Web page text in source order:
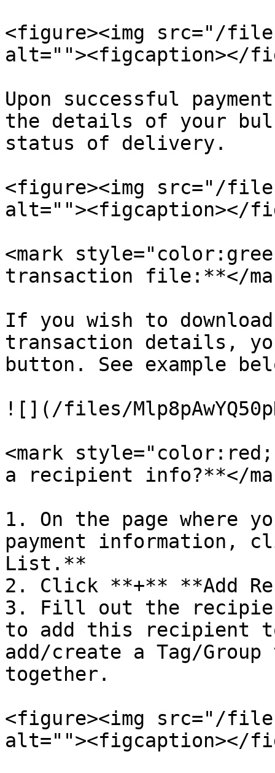
<figure><img src="/files/
alt=""><figcaption></
Upon successful
the details of your
status of delivery.
<figure><img src="/files/
alt=""><figcaption></
<mark
transaction file:**</
If you wish to
transaction details,
button. See example
![](/files/
<mark
a recipient info?**</
1. On the page
payment information,
List.**
2. Click **+** **Add
3. Fill out the
to add this recipient
add/create a Tag/
together.
<figure><img src="/
alt=""><figcaption></